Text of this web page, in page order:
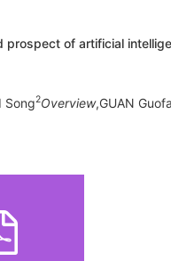
prospect of artificial
Song2Overview,GUAN